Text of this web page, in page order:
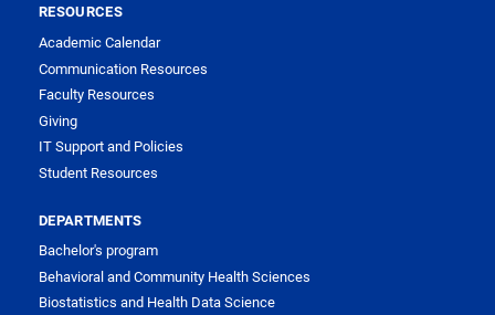
RESOURCES
Academic Calendar
Communication Resources
Faculty Resources
Giving
IT Support and Policies
Student Resources
DEPARTMENTS
Bachelor's program
Behavioral and Community Health Sciences
Biostatistics and Health Data Science